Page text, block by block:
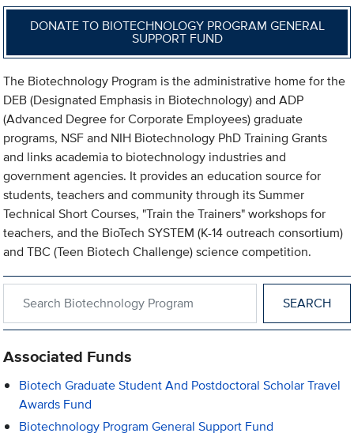
DONATE TO BIOTECHNOLOGY PROGRAM GENERAL
SUPPORT FUND
The Biotechnology Program is the administrative home for the
DEB (Designated Emphasis in Biotechnology) and ADP
(Advanced Degree for Corporate Employees) graduate
programs, NSF and NIH Biotechnology PhD Training Grants
and links academia to biotechnology industries and
government agencies. It provides an education source for
students, teachers and community through its Summer
Technical Short Courses, "Train the Trainers" workshops for
teachers, and the BioTech SYSTEM (K-14 outreach consortium)
and TBC (Teen Biotech Challenge) science competition.
Associated Funds
Biotech Graduate Student And Postdoctoral Scholar Travel
Awards Fund
Biotechnology Program General Support Fund